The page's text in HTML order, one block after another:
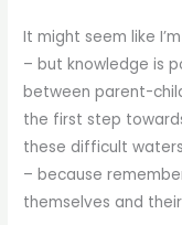
It might seem like
– but knowledge is
between parent-
the first step
these difficult
– because
themselves and